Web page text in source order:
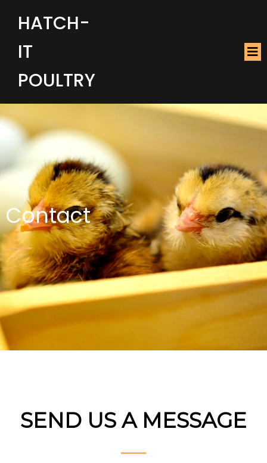
HATCH-
IT
POULTRY
Contact
SEND US A MESSAGE